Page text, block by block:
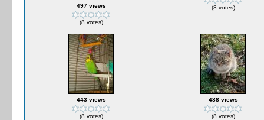
497 views
(8 votes)
(8 votes)
443 views
(8 votes)
488 views
(8 votes)